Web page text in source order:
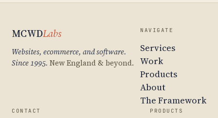
MCWDLabs
Websites, ecommerce, and software.
Since 1995. New England & beyond.
NAVIGATE
Services
Work
Products
About
The Framework
CONTACT PRODUCTS